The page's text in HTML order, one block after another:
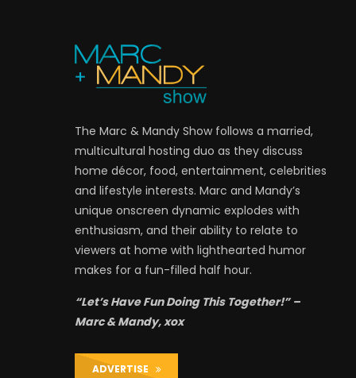
The Marc & Mandy Show follows a married,
multicultural hosting duo as they discuss
home décor, food, entertainment, celebrities
and lifestyle interests. Marc and Mandy’s
unique onscreen dynamic explodes with
enthusiasm, and their ability to relate to
viewers at home with lighthearted humor
makes for a fun-filled half hour.
“Let’s Have Fun Doing This Together!” –
Marc & Mandy, xox
ADVERTISE